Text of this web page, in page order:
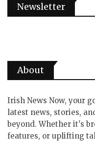
Newsletter
About
Irish News Now, your
latest news, stories,
beyond. Whether it's
features, or uplifting